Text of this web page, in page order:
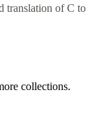
translation of C to
collections.